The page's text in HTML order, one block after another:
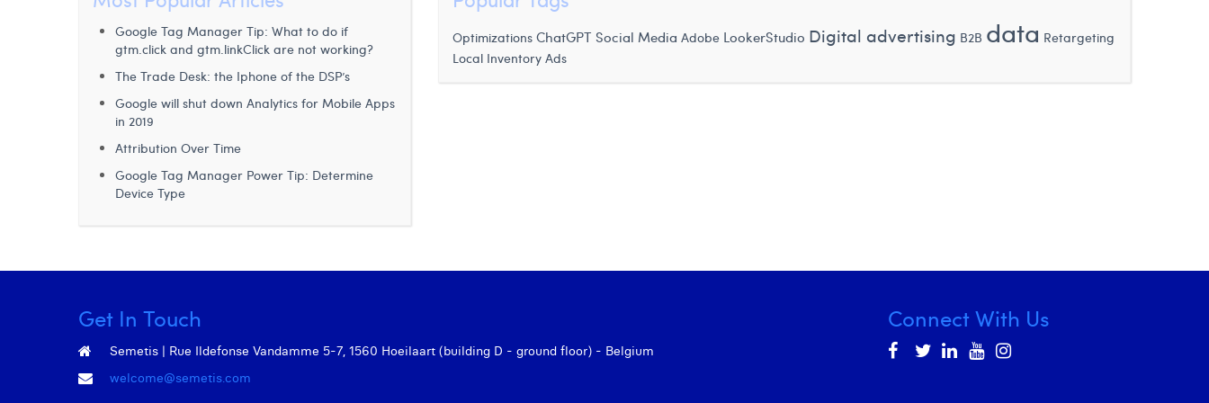
Google Tag Manager Tip: What to do if
gtm.click and gtm.linkClick are not working?
The Trade Desk: the Iphone of the DSP’s
Google will shut down Analytics for Mobile Apps
in 2019
Attribution Over Time
Google Tag Manager Power Tip: Determine
Device Type
Optimizations ChatGPT Social Media Adobe LookerStudio Digital advertising B2B data Retargeting
Local Inventory Ads
Get In Touch
Semetis | Rue Ildefonse Vandamme 5-7, 1560 Hoeilaart (building D - ground floor) - Belgium
welcome@semetis.com
Connect With Us